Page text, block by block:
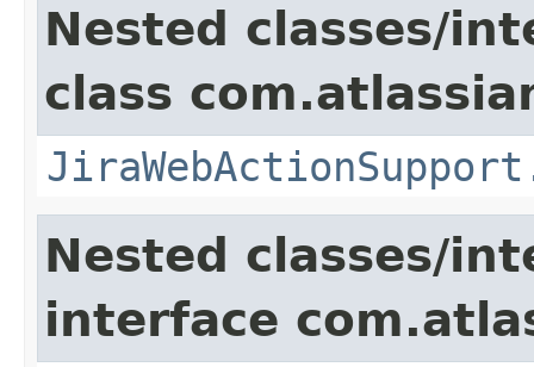
Nested classes/
class
Nested classes/
interface